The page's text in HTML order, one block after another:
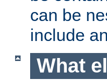
can be
include
What